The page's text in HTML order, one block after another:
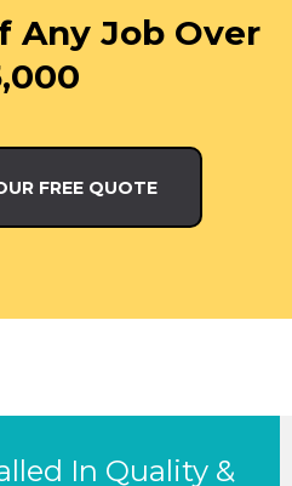
Any Job Over
FREE QUOTE
In Quality &